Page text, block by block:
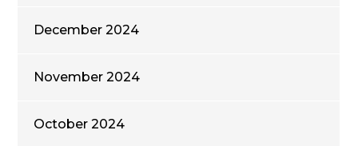
December 2024
November 2024
October 2024